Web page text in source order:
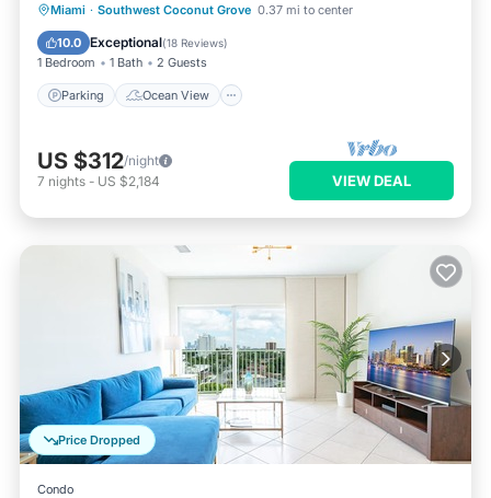
Miami · Southwest Coconut Grove 0.37 mi to center
10.0 Exceptional(18 Reviews)
1 Bedroom 1 Bath 2 Guests
Parking Ocean View
Parking
Ocean View
Balcony/Terrace
US $312/night
7 nights - US $2,184 VIEW DEAL
Price Dropped
Condo